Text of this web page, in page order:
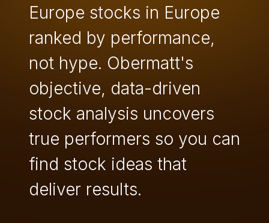
Europe stocks in Europe
ranked by performance,
not hype. Obermatt's
objective, data-driven
stock analysis uncovers
true performers so you can
find stock ideas that
deliver results.